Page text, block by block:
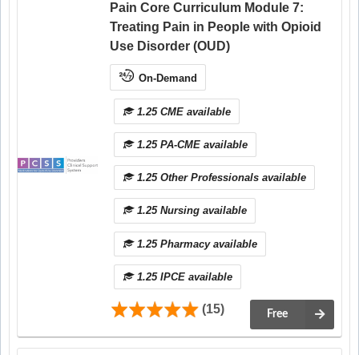
Pain Core Curriculum Module 7:
Treating Pain in People with Opioid
Use Disorder (OUD)
On-Demand
1.25 CME available
1.25 PA-CME available
1.25 Other Professionals available
1.25 Nursing available
1.25 Pharmacy available
1.25 IPCE available
(15) Free